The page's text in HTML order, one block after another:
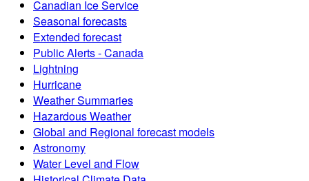
Canadian Ice Service
Seasonal forecasts
Extended forecast
Public Alerts - Canada
Lightning
Hurricane
Weather Summaries
Hazardous Weather
Global and Regional forecast models
Astronomy
Water Level and Flow